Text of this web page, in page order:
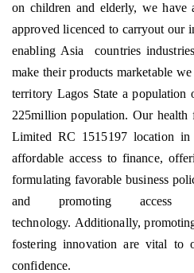
on children and elderly, we have
approved licenced to carryout our
enabling Asia
countries
make their products marketable
territory Lagos State a
225million population. Our health
Limited RC 1515197 location in
affordable access to finance,
formulating favorable business
and promoting
technology. Additionally,
fostering innovation are vital to
confidence.